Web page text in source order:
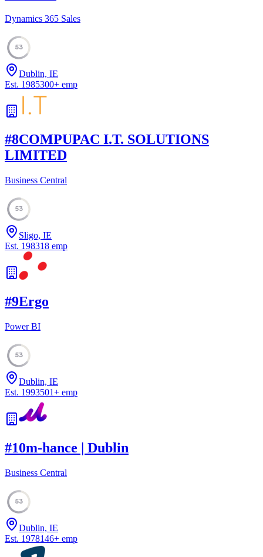
Dynamics 365 Sales
53
Dublin, IE
Est. 1985300+ emp
#8COMPUPAC I.T. SOLUTIONS
LIMITED
Business Central
53
Sligo, IE
Est. 198318 emp
#9Ergo
Power BI
53
Dublin, IE
Est. 1993501+ emp
#10m-hance | Dublin
Business Central
53
Dublin, IE
Est. 1978146+ emp